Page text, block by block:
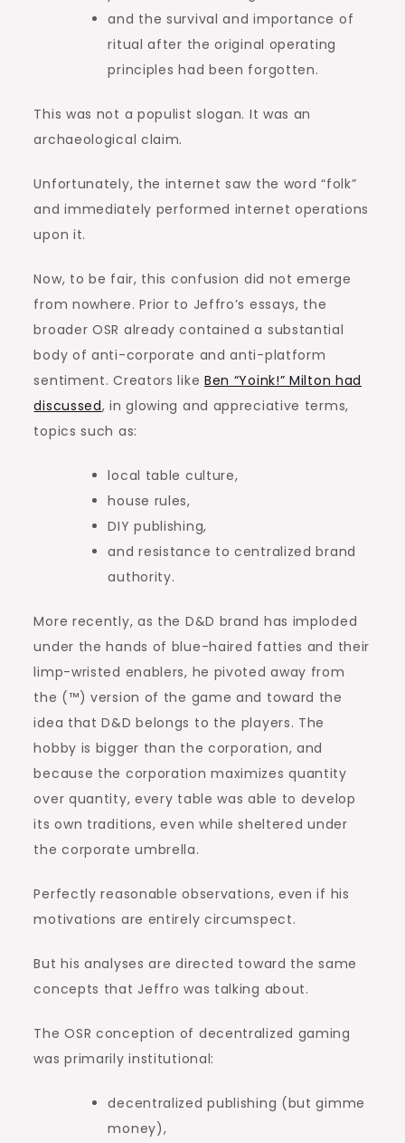
and the survival and importance of
ritual after the original operating
principles had been forgotten.
This was not a populist slogan. It was an
archaeological claim.
Unfortunately, the internet saw the word “folk”
and immediately performed internet operations
upon it.
Now, to be fair, this confusion did not emerge
from nowhere. Prior to Jeffro’s essays, the
broader OSR already contained a substantial
body of anti-corporate and anti-platform
sentiment. Creators like Ben “Yoink!” Milton had
discussed, in glowing and appreciative terms,
topics such as:
local table culture,
house rules,
DIY publishing,
and resistance to centralized brand
authority.
More recently, as the D&D brand has imploded
under the hands of blue-haired fatties and their
limp-wristed enablers, he pivoted away from
the (™) version of the game and toward the
idea that D&D belongs to the players. The
hobby is bigger than the corporation, and
because the corporation maximizes quantity
over quantity, every table was able to develop
its own traditions, even while sheltered under
the corporate umbrella.
Perfectly reasonable observations, even if his
motivations are entirely circumspect.
But his analyses are directed toward the same
concepts that Jeffro was talking about.
The OSR conception of decentralized gaming
was primarily institutional:
decentralized publishing (but gimme
money),